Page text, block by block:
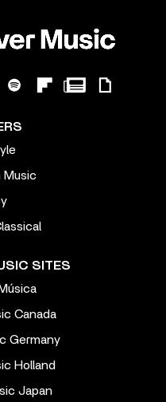
Music
SITES
Canada
Germany
Holland
Japan